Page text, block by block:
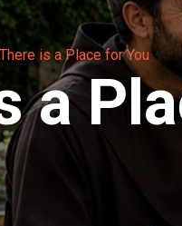
There is a Place for You
a